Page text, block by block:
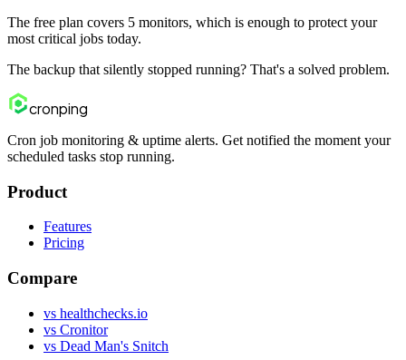
The free plan covers 5 monitors, which is enough to protect your
most critical jobs today.
The backup that silently stopped running? That's a solved problem.
cronping
Cron job monitoring & uptime alerts. Get notified the moment your
scheduled tasks stop running.
Product
Features
Pricing
Compare
vs healthchecks.io
vs Cronitor
vs Dead Man's Snitch